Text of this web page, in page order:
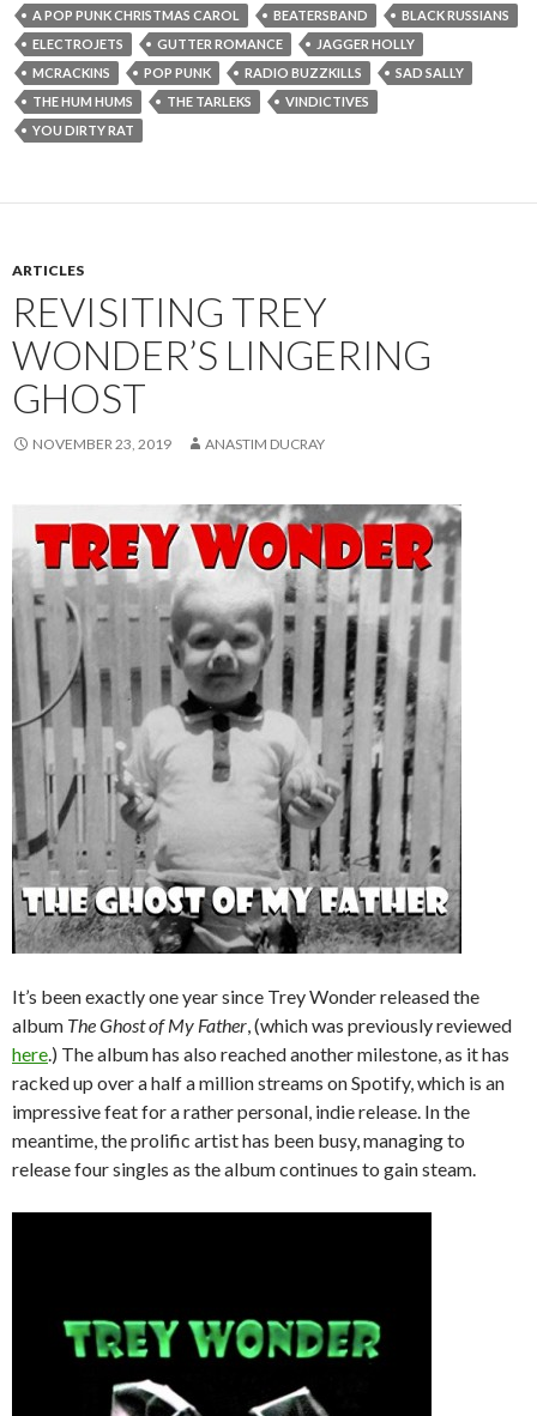
A POP PUNK CHRISTMAS CAROL BEATERSBAND
BLACK RUSSIANS
ELECTROJETS
GUTTER ROMANCE
JAGGER HOLLY
MCRACKINS
POP PUNK RADIO BUZZKILLS
SAD SALLY
THE HUM HUMS
THE TARLEKS
VINDICTIVES
YOU DIRTY RAT
ARTICLES
REVISITING TREY
WONDER’S LINGERING
GHOST
NOVEMBER 23, 2019 ANASTIM DUCRAY
It’s been exactly one year since Trey Wonder released the
album The Ghost of My Father, (which was previously reviewed
here.) The album has also reached another milestone, as it has
racked up over a half a million streams on Spotify, which is an
impressive feat for a rather personal, indie release. In the
meantime, the prolific artist has been busy, managing to
release four singles as the album continues to gain steam.